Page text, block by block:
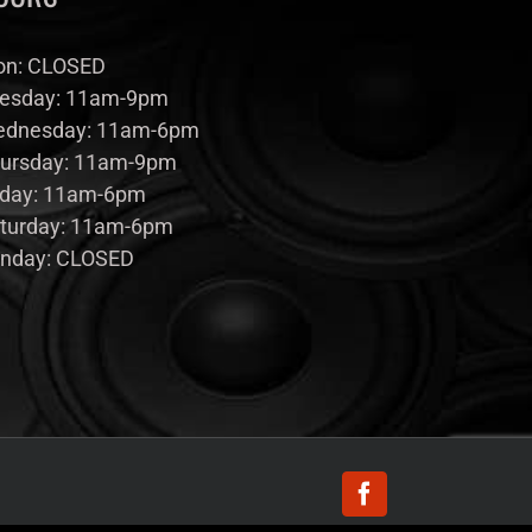
CLOSED
11am-9pm
11am-6pm
11am-9pm
11am-6pm
11am-6pm
CLOSED